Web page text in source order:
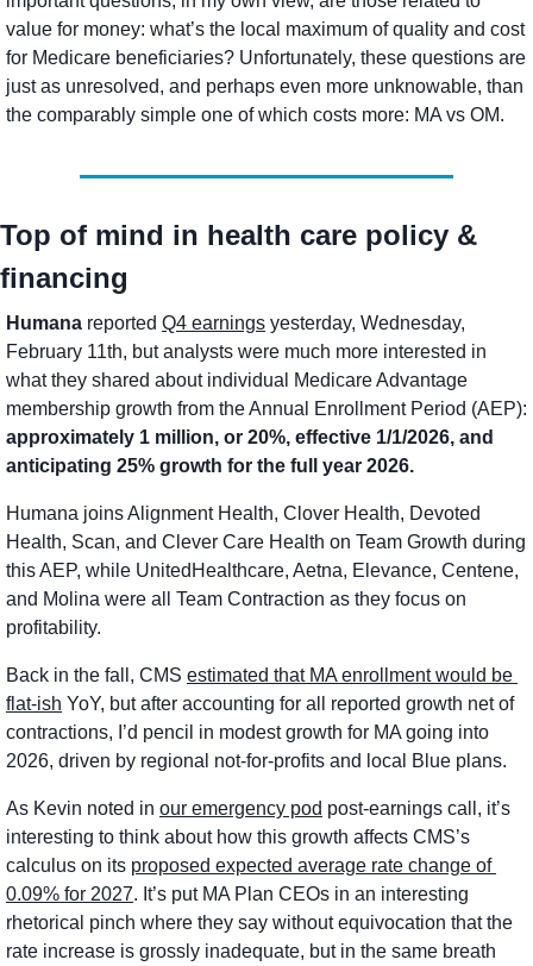
value for money: what’s the local maximum of quality and cost
for Medicare beneficiaries? Unfortunately, these questions are
just as unresolved, and perhaps even more unknowable, than
the comparably simple one of which costs more: MA vs OM.
Top of mind in health care policy &
financing
Humana reported Q4 earnings yesterday, Wednesday,
February 11th, but analysts were much more interested in
what they shared about individual Medicare Advantage
approximately 1 million, or 20%, effective 1/1/2026, and
anticipating 25% growth for the full year 2026.
Humana joins Alignment Health, Clover Health, Devoted
Health, Scan, and Clever Care Health on Team Growth during
this AEP, while UnitedHealthcare, Aetna, Elevance, Centene,
and Molina were all Team Contraction as they focus on
profitability.
Back in the fall, CMS estimated that MA enrollment would be
flat-ish YoY, but after accounting for all reported growth net of
contractions, I’d pencil in modest growth for MA going into
2026, driven by regional not-for-profits and local Blue plans.
As Kevin noted in our emergency pod post-earnings call, it’s
interesting to think about how this growth affects CMS’s
calculus on its proposed expected average rate change of
0.09% for 2027. It’s put MA Plan CEOs in an interesting
rhetorical pinch where they say without equivocation that the
rate increase is grossly inadequate, but in the same breath